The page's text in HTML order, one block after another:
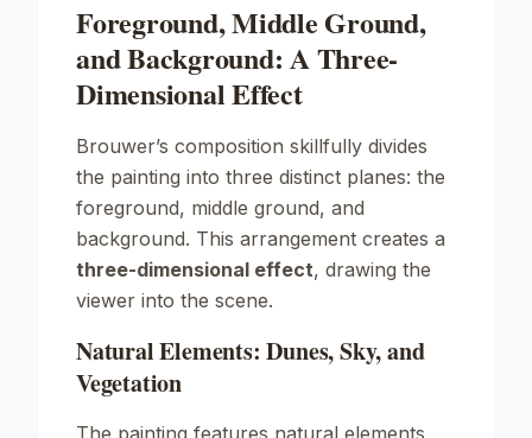
Foreground, Middle Ground,
and Background: A Three-
Dimensional Effect
Brouwer’s composition skillfully divides
the painting into three distinct planes: the
foreground, middle ground, and
background. This arrangement creates a
three-dimensional effect, drawing the
viewer into the scene.
Natural Elements: Dunes, Sky, and
Vegetation
The painting features natural elements